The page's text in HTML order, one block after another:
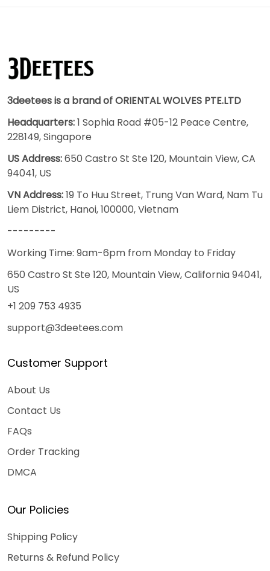
3deetees is a brand of ORIENTAL WOLVES PTE.LTD
Headquarters:1 Sophia Road #05-12 Peace Centre,
228149, Singapore
US Address:650 Castro St Ste 120, Mountain View, CA
94041, US
VN Address:19 To Huu Street, Trung Van Ward, Nam Tu
Liem District, Hanoi, 100000, Vietnam
---------
Working Time: 9am-6pm from Monday to Friday
650 Castro St Ste 120, Mountain View, California 94041,
US
+1 209 753 4935
support@3deetees.com
Customer Support
About Us
Contact Us
FAQs
Order Tracking
DMCA
Our Policies
Shipping Policy
Returns & Refund Policy